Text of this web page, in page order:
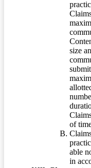
size
of
able
in